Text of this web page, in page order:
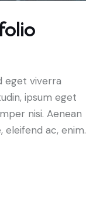
eget viverra
ipsum eget
nisi. Aenean
ac, enim.